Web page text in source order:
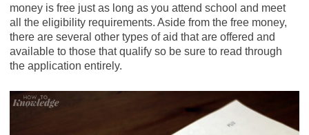
money is free just as long as you attend school and meet
all the eligibility requirements. Aside from the free money,
there are several other types of aid that are offered and
available to those that qualify so be sure to read through
the application entirely.